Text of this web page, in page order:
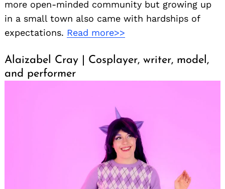
more open-minded community but growing up
in a small town also came with hardships of
expectations. Read more>>
Alaizabel Cray | Cosplayer, writer, model,
and performer